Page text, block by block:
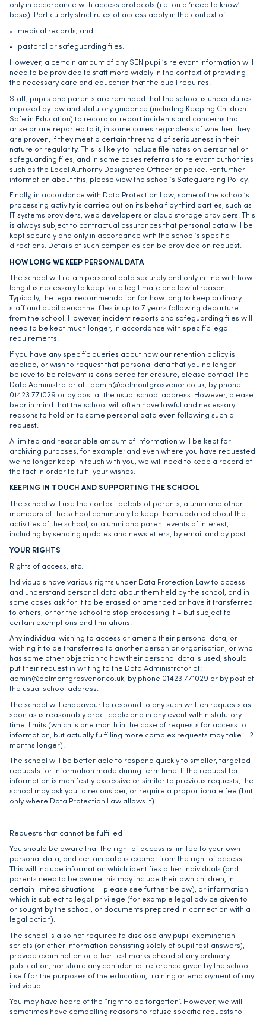
only in accordance with access protocols (i.e. on a ‘need to know’
basis). Particularly strict rules of access apply in the context of:
medical records; and
pastoral or safeguarding files.
However, a certain amount of any SEN pupil’s relevant information will
need to be provided to staff more widely in the context of providing
the necessary care and education that the pupil requires.
Staff, pupils and parents are reminded that the school is under duties
imposed by law and statutory guidance (including Keeping Children
Safe in Education) to record or report incidents and concerns that
arise or are reported to it, in some cases regardless of whether they
are proven, if they meet a certain threshold of seriousness in their
nature or regularity. This is likely to include file notes on personnel or
safeguarding files, and in some cases referrals to relevant authorities
such as the Local Authority Designated Officer or police. For further
information about this, please view the school’s Safeguarding Policy.
Finally, in accordance with Data Protection Law, some of the school’s
processing activity is carried out on its behalf by third parties, such as
IT systems providers, web developers or cloud storage providers. This
is always subject to contractual assurances that personal data will be
kept securely and only in accordance with the school’s specific
directions. Details of such companies can be provided on request.
HOW LONG WE KEEP PERSONAL DATA
The school will retain personal data securely and only in line with how
long it is necessary to keep for a legitimate and lawful reason.
Typically, the legal recommendation for how long to keep ordinary
staff and pupil personnel files is up to 7 years following departure
from the school. However, incident reports and safeguarding files will
need to be kept much longer, in accordance with specific legal
requirements.
If you have any specific queries about how our retention policy is
applied, or wish to request that personal data that you no longer
believe to be relevant is considered for erasure, please contact The
Data Administrator at: admin@belmontgrosvenor.co.uk, by phone
01423 771029 or by post at the usual school address. However, please
bear in mind that the school will often have lawful and necessary
reasons to hold on to some personal data even following such a
request.
A limited and reasonable amount of information will be kept for
archiving purposes, for example; and even where you have requested
we no longer keep in touch with you, we will need to keep a record of
the fact in order to fulfil your wishes.
KEEPING IN TOUCH AND SUPPORTING THE SCHOOL
The school will use the contact details of parents, alumni and other
members of the school community to keep them updated about the
activities of the school, or alumni and parent events of interest,
including by sending updates and newsletters, by email and by post.
YOUR RIGHTS
Rights of access, etc.
Individuals have various rights under Data Protection Law to access
and understand personal data about them held by the school, and in
some cases ask for it to be erased or amended or have it transferred
to others, or for the school to stop processing it – but subject to
certain exemptions and limitations.
Any individual wishing to access or amend their personal data, or
wishing it to be transferred to another person or organisation, or who
has some other objection to how their personal data is used, should
put their request in writing to the Data Administrator at:
admin@belmontgrosvenor.co.uk, by phone 01423 771029 or by post at
the usual school address.
The school will endeavour to respond to any such written requests as
soon as is reasonably practicable and in any event within statutory
time-limits (which is one month in the case of requests for access to
information, but actually fulfilling more complex requests may take 1-2
months longer).
The school will be better able to respond quickly to smaller, targeted
requests for information made during term time. If the request for
information is manifestly excessive or similar to previous requests, the
school may ask you to reconsider, or require a proportionate fee (but
only where Data Protection Law allows it).
Requests that cannot be fulfilled
You should be aware that the right of access is limited to your own
personal data, and certain data is exempt from the right of access.
This will include information which identifies other individuals (and
parents need to be aware this may include their own children, in
certain limited situations – please see further below), or information
which is subject to legal privilege (for example legal advice given to
or sought by the school, or documents prepared in connection with a
legal action).
The school is also not required to disclose any pupil examination
scripts (or other information consisting solely of pupil test answers),
provide examination or other test marks ahead of any ordinary
publication, nor share any confidential reference given by the school
itself for the purposes of the education, training or employment of any
individual.
You may have heard of the “right to be forgotten”. However, we will
sometimes have compelling reasons to refuse specific requests to